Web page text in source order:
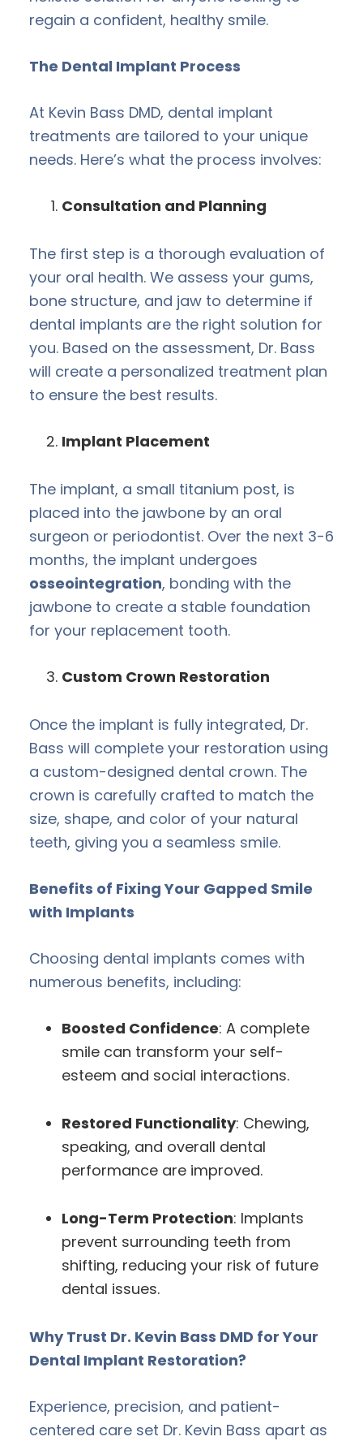
regain a confident, healthy smile.
The Dental Implant Process
At Kevin Bass DMD, dental implant
treatments are tailored to your unique
needs. Here’s what the process involves:
Consultation and Planning
The first step is a thorough evaluation of
your oral health. We assess your gums,
bone structure, and jaw to determine if
dental implants are the right solution for
you. Based on the assessment, Dr. Bass
will create a personalized treatment plan
to ensure the best results.
Implant Placement
The implant, a small titanium post, is
placed into the jawbone by an oral
surgeon or periodontist. Over the next 3-6
months, the implant undergoes
osseointegration, bonding with the
jawbone to create a stable foundation
for your replacement tooth.
Custom Crown Restoration
Once the implant is fully integrated, Dr.
Bass will complete your restoration using
a custom-designed dental crown. The
crown is carefully crafted to match the
size, shape, and color of your natural
teeth, giving you a seamless smile.
Benefits of Fixing Your Gapped Smile
with Implants
Choosing dental implants comes with
numerous benefits, including:
Boosted Confidence: A complete
smile can transform your self-
esteem and social interactions.
Restored Functionality: Chewing,
speaking, and overall dental
performance are improved.
Long-Term Protection: Implants
prevent surrounding teeth from
shifting, reducing your risk of future
dental issues.
Why Trust Dr. Kevin Bass DMD for Your
Dental Implant Restoration?
Experience, precision, and patient-
centered care set Dr. Kevin Bass apart as